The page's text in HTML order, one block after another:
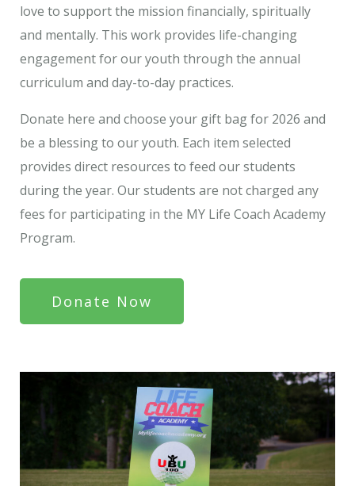
love to support the mission financially, spiritually
and mentally. This work provides life-changing
engagement for our youth through the annual
curriculum and day-to-day practices.
Donate here and choose your gift bag for 2026 and
be a blessing to our youth. Each item selected
provides direct resources to feed our students
during the year. Our students are not charged any
fees for participating in the MY Life Coach Academy
Program.
Donate Now